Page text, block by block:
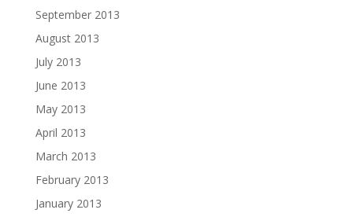
September 2013
August 2013
July 2013
June 2013
May 2013
April 2013
March 2013
February 2013
January 2013